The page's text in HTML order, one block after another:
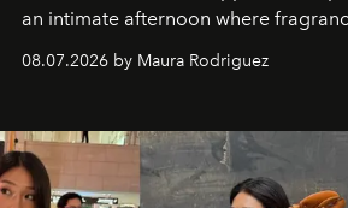
an intimate afternoon where
08.07.2026 by Maura Rodriguez